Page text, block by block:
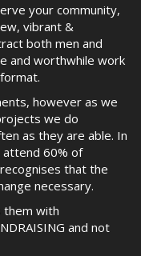
your community,
vibrant &
both men and
and worthwhile work
however as we
we do
as they are able. In
60% of
that the
necessary.
them with
and not